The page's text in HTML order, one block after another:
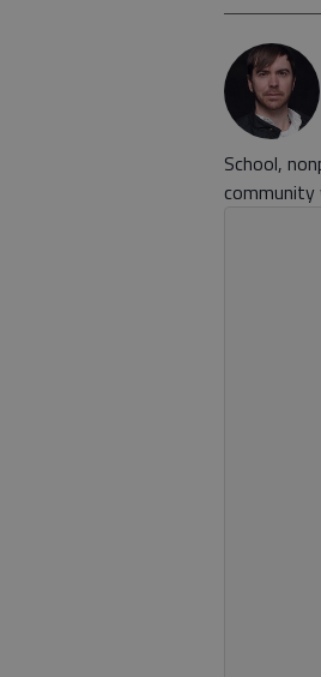
School,